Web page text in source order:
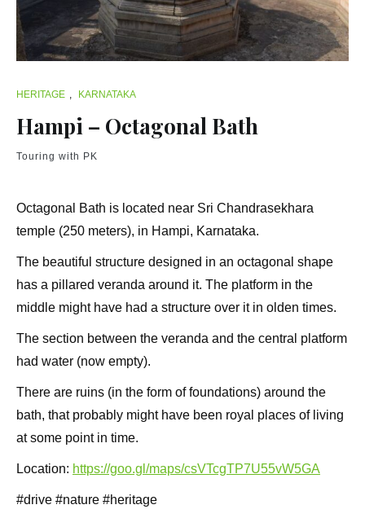
HERITAGE , KARNATAKA
Hampi – Octagonal Bath
Touring with PK
Octagonal Bath is located near Sri Chandrasekhara
temple (250 meters), in Hampi, Karnataka.
The beautiful structure designed in an octagonal shape
has a pillared veranda around it. The platform in the
middle might have had a structure over it in olden times.
The section between the veranda and the central platform
had water (now empty).
There are ruins (in the form of foundations) around the
bath, that probably might have been royal places of living
at some point in time.
Location: https://goo.gl/maps/csVTcgTP7U55vW5GA
#drive #nature #heritage